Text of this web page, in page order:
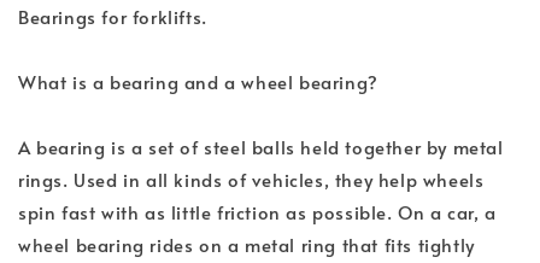
Bearings for forklifts.
What is a bearing and a wheel bearing?
A bearing is a set of steel balls held together by metal
rings. Used in all kinds of vehicles, they help wheels
spin fast with as little friction as possible. On a car, a
wheel bearing rides on a metal ring that fits tightly